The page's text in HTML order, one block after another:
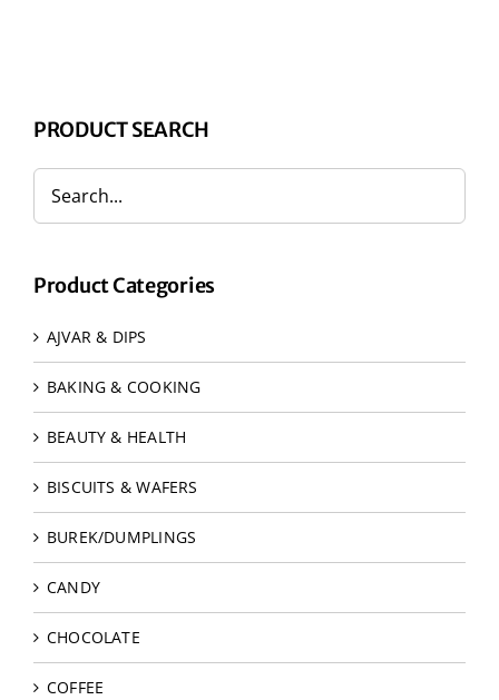
PRODUCT SEARCH
Product Categories
AJVAR & DIPS
BAKING & COOKING
BEAUTY & HEALTH
BISCUITS & WAFERS
BUREK/DUMPLINGS
CANDY
CHOCOLATE
COFFEE